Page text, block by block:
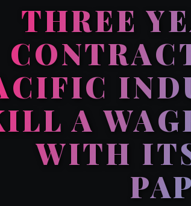
THREE
A
WITH